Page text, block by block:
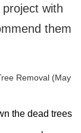
with
them
Removal (May
the dead trees